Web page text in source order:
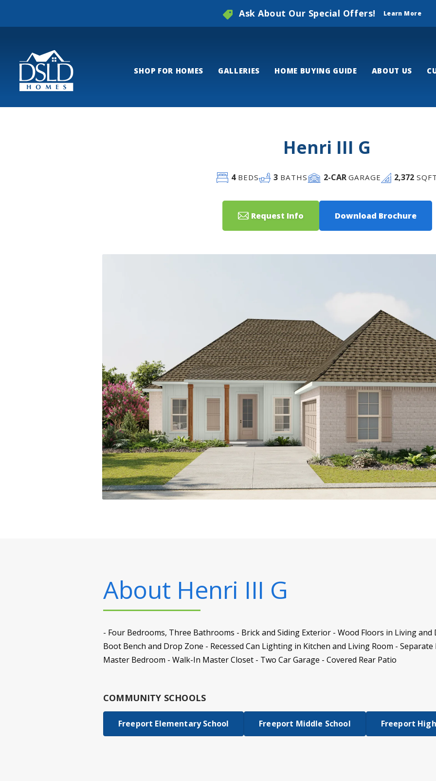
Ask About Our Special Offers! Learn More
SHOP FOR HOMES GALLERIES HOME BUYING GUIDE ABOUT US
Henri III G
4BEDS 3 BATHS 2-CARGARAGE 2,372 SQFT
Request Info Download Brochure
About Henri III G
- Four Bedrooms, Three Bathrooms - Brick and Siding Exterior - Wood Floors in Living
Boot Bench and Drop Zone - Recessed Can Lighting in Kitchen and Living Room -
Master Bedroom - Walk-In Master Closet - Two Car Garage - Covered Rear Patio
COMMUNITY SCHOOLS
Freeport Elementary School Freeport Middle School Freeport